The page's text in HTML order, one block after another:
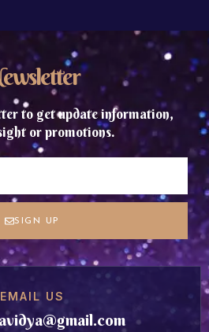
to get update information,
or promotions.
SIGN UP
EMAIL US